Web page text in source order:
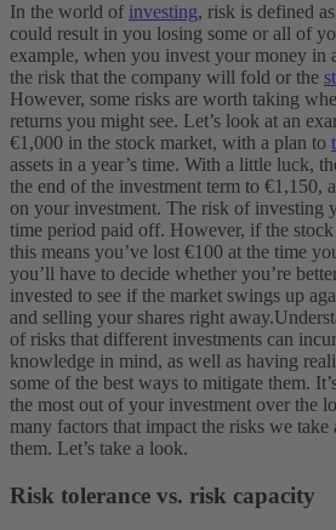
In the world of investing, risk is defined
could result in you losing some or all of
example, when you invest your money in
the risk that the company will fold or the
However, some risks are worth taking
returns you might see. Let’s look at an
€1,000 in the stock market, with a plan to
assets in a year’s time. With a little luck,
the end of the investment term to €1,150,
on your investment. The risk of investing
time period paid off. However, if the
this means you’ve lost €100 at the time
you’ll have to decide whether you’re
invested to see if the market swings up
and selling your shares right away.
of risks that different investments can
knowledge in mind, as well as having
some of the best ways to mitigate them.
the most out of your investment over the
many factors that impact the risks we
them. Let’s take a look.
Risk tolerance vs. risk capacity